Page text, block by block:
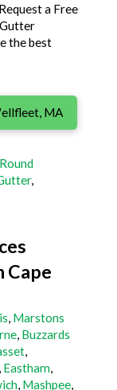
a Free
the best
MA
,
Cape
Marstons
, Buzzards
,
Eastham,
, Mashpee,